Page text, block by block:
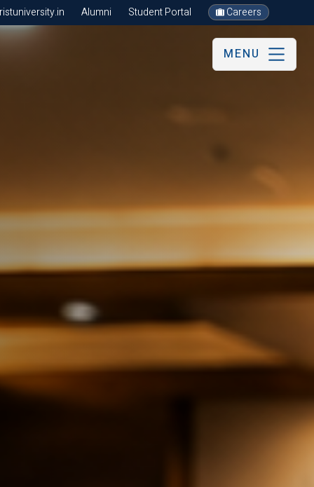
Alumni Student Portal Careers
MENU